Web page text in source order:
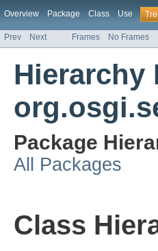
Overview Package Class Use
Prev Next Frames No Frames
Hierarchy
Package
All Packages
Class